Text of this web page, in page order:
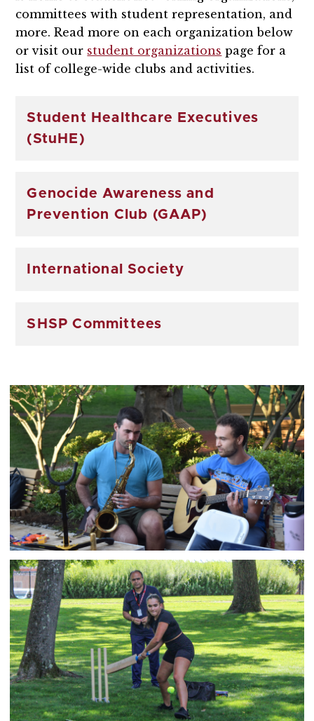
committees with student representation, and
more. Read more on each organization below
or visit our student organizations page for a
list of college-wide clubs and activities.
Student Healthcare Executives
(StuHE)
Genocide Awareness and
Prevention Club (GAAP)
International Society
SHSP Committees